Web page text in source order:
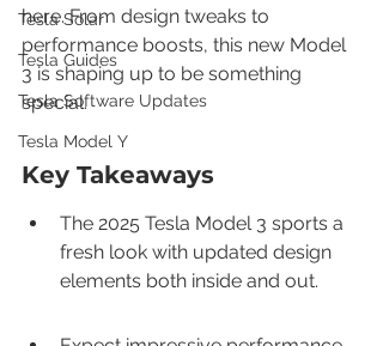
Tesla Solar
Tesla Guides
Tesla Software Updates
Tesla Model Y
here. From design tweaks to
performance boosts, this new Model
3 is shaping up to be something
special.
Key Takeaways
The 2025 Tesla Model 3 sports a
fresh look with updated design
elements both inside and out.